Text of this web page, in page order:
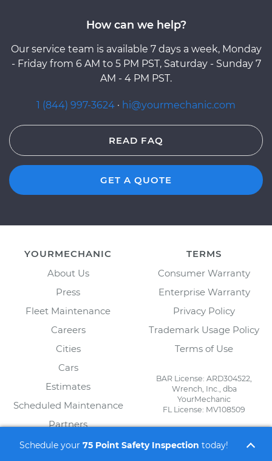
Schedule your 75 Point Safety Inspection today!
How can we help?
Our service team is available 7 days a week, Monday
- Friday from 6 AM to 5 PM PST, Saturday - Sunday 7
AM - 4 PM PST.
1 (844) 997-3624 · hi@yourmechanic.com
READ FAQ
GET A QUOTE
YOURMECHANIC
About Us
Press
Fleet Maintenance
Careers
Cities
Cars
Estimates
Scheduled Maintenance
Partners
Blog
TERMS
Consumer Warranty
Enterprise Warranty
Privacy Policy
Trademark Usage Policy
Terms of Use
BAR License: ARD304522,
Wrench, Inc., dba
YourMechanic
FL License: MV108509
FOR MECHANICS